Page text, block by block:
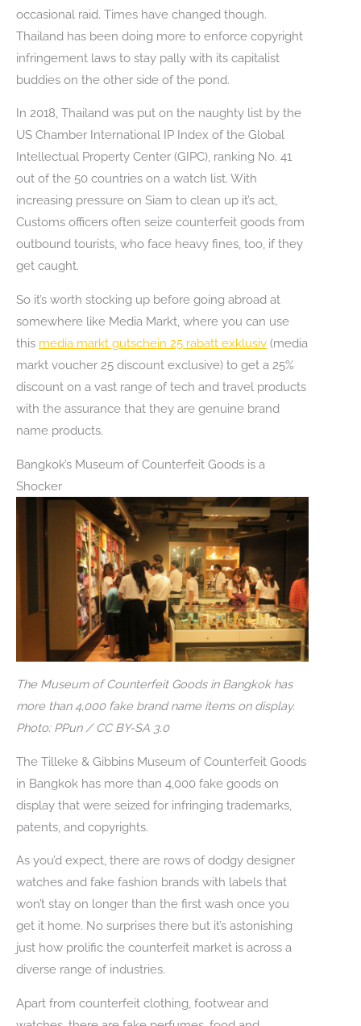
occasional raid. Times have changed though.
Thailand has been doing more to enforce copyright
infringement laws to stay pally with its capitalist
buddies on the other side of the pond.
In 2018, Thailand was put on the naughty list by the
US Chamber International IP Index of the Global
Intellectual Property Center (GIPC), ranking No. 41
out of the 50 countries on a watch list. With
increasing pressure on Siam to clean up it’s act,
Customs officers often seize counterfeit goods from
outbound tourists, who face heavy fines, too, if they
get caught.
So it’s worth stocking up before going abroad at
somewhere like Media Markt, where you can use
this media markt gutschein 25 rabatt exklusiv (media
markt voucher 25 discount exclusive) to get a 25%
discount on a vast range of tech and travel products
with the assurance that they are genuine brand
name products.
Bangkok’s Museum of Counterfeit Goods is a
Shocker
The Museum of Counterfeit Goods in Bangkok has
more than 4,000 fake brand name items on display.
Photo: PPun / CC BY-SA 3.0
The Tilleke & Gibbins Museum of Counterfeit Goods
in Bangkok has more than 4,000 fake goods on
display that were seized for infringing trademarks,
patents, and copyrights.
As you’d expect, there are rows of dodgy designer
watches and fake fashion brands with labels that
won’t stay on longer than the first wash once you
get it home. No surprises there but it’s astonishing
just how prolific the counterfeit market is across a
diverse range of industries.
Apart from counterfeit clothing, footwear and